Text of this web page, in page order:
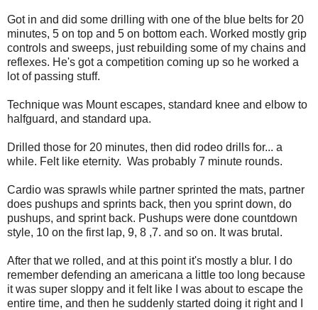
Got in and did some drilling with one of the blue belts for 20
minutes, 5 on top and 5 on bottom each. Worked mostly grip
controls and sweeps, just rebuilding some of my chains and
reflexes. He's got a competition coming up so he worked a
lot of passing stuff.
Technique was Mount escapes, standard knee and elbow to
halfguard, and standard upa.
Drilled those for 20 minutes, then did rodeo drills for... a
while. Felt like eternity. Was probably 7 minute rounds.
Cardio was sprawls while partner sprinted the mats, partner
does pushups and sprints back, then you sprint down, do
pushups, and sprint back. Pushups were done countdown
style, 10 on the first lap, 9, 8 ,7. and so on. It was brutal.
After that we rolled, and at this point it's mostly a blur. I do
remember defending an americana a little too long because
it was super sloppy and it felt like I was about to escape the
entire time, and then he suddenly started doing it right and I